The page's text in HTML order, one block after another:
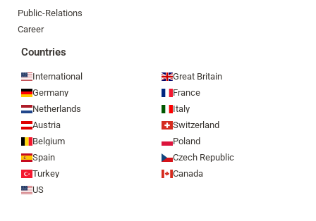
Public-Relations
Career
Countries
International
Great Britain
Germany
France
Netherlands
Italy
Austria
Switzerland
Belgium
Poland
Spain
Czech Republic
Turkey
Canada
US